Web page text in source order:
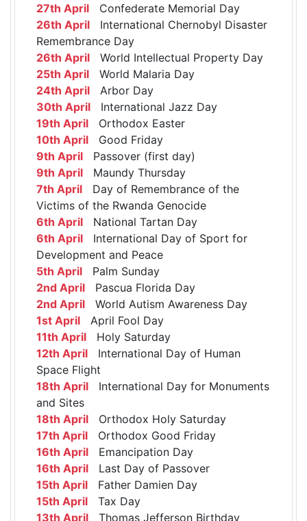
27th April Confederate Memorial Day
26th April International Chernobyl Disaster
Remembrance Day
26th April World Intellectual Property Day
25th April World Malaria Day
24th April Arbor Day
30th April International Jazz Day
19th April Orthodox Easter
10th April Good Friday
9th April Passover (first day)
9th April Maundy Thursday
7th April Day of Remembrance of the
Victims of the Rwanda Genocide
6th April National Tartan Day
6th April International Day of Sport for
Development and Peace
5th April Palm Sunday
2nd April Pascua Florida Day
2nd April World Autism Awareness Day
1st April April Fool Day
11th April Holy Saturday
12th April International Day of Human
Space Flight
18th April International Day for Monuments
and Sites
18th April Orthodox Holy Saturday
17th April Orthodox Good Friday
16th April Emancipation Day
16th April Last Day of Passover
15th April Father Damien Day
15th April Tax Day
13th April Thomas Jefferson Birthday